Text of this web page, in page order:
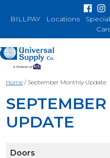
BILLPAY Locations
Home / September Monthly Update
UPDATE
Doors